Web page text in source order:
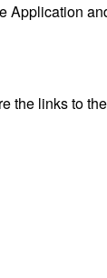
the links to